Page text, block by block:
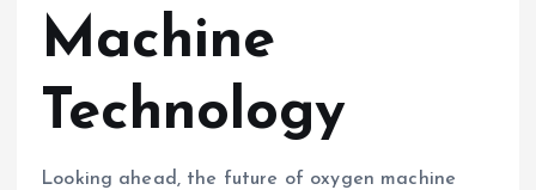
Machine
Technology
Looking ahead, the future of oxygen machine